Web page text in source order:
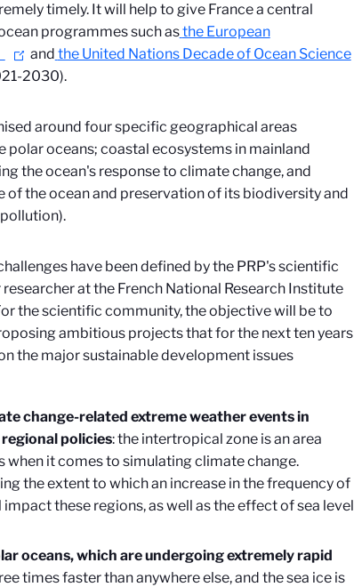
timely. It will help to give France a central
programmes such asthe European
and the United Nations Decade of Ocean Science
2030).
around four specific geographical areas
polar oceans; coastal ecosystems in mainland
the ocean's response to climate change, and
of the ocean and preservation of its biodiversity and
have been defined by the PRP's scientific
at the French National Research Institute
the scientific community, the objective will be to
ambitious projects that for the next ten years
the major sustainable development issues
change-related extreme weather events in
policies: the intertropical zone is an area
when it comes to simulating climate change.
the extent to which an increase in the frequency of
these regions, as well as the effect of sea level
oceans, which are undergoing extremely rapid
times faster than anywhere else, and the sea ice is